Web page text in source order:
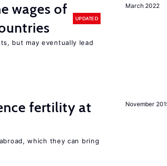
March 2022
wages of
UPDATED
but may eventually lead
November
fertility at
which they can bring